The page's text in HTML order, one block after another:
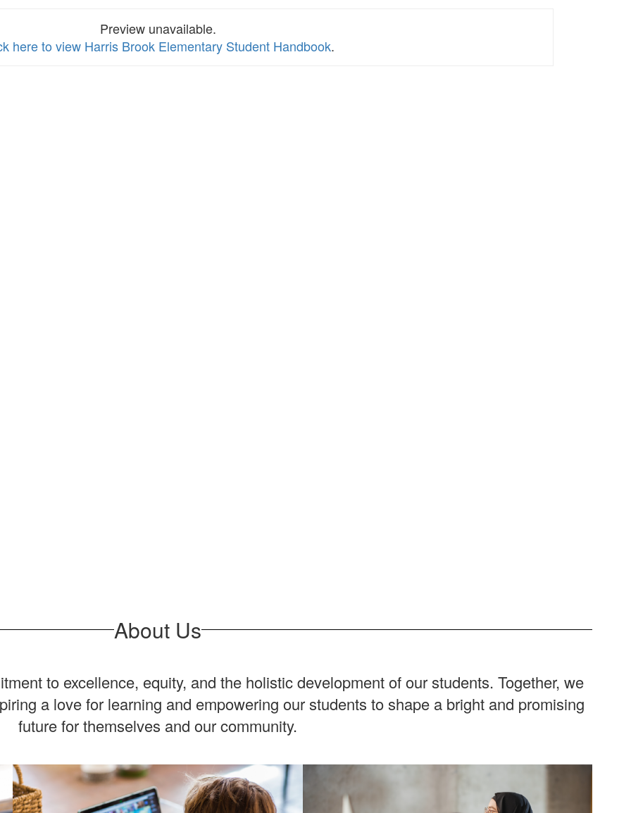
Preview unavailable.
here to view Harris Brook Elementary Student Handbook.
About Us
to excellence, equity, and the holistic development of our students. Together, we
a love for learning and empowering our students to shape a bright and promising
future for themselves and our community.